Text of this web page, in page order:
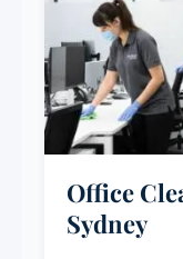
Office
Sydney